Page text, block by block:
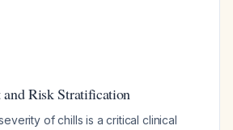
Risk Stratification
of chills is a critical clinical